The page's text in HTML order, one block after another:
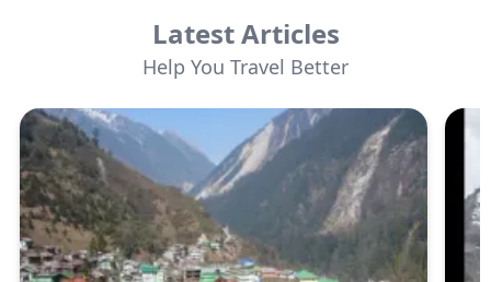
Latest Articles
Help You Travel Better